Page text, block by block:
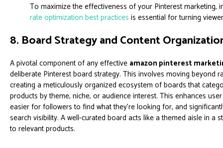
To maximize the effectiveness of your Pinterest marketing,
rate optimization best practices is essential for turning
8. Board Strategy and Content
A pivotal component of any effective amazon pinterest
deliberate Pinterest board strategy. This involves moving beyond
creating a meticulously organized ecosystem of boards that
products by theme, niche, or audience interest. This enhances
easier for followers to find what they're looking for, and
search visibility. A well-curated board acts like a themed aisle in a
to relevant products.